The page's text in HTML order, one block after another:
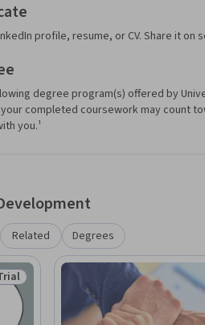
profile, resume, or CV. Share it on
degree program(s) offered by
completed coursework may count
you.¹
Related Degrees
Free Trial